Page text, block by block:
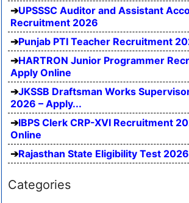
UPSSSC Auditor and Assistant
Recruitment 2026
Punjab PTI Teacher Recruitment
HARTRON Junior Programmer
Apply Online
JKSSB Draftsman Works
2026 – Apply...
IBPS Clerk CRP-XVI Recruitment
Online
Rajasthan State Eligibility Test
Categories